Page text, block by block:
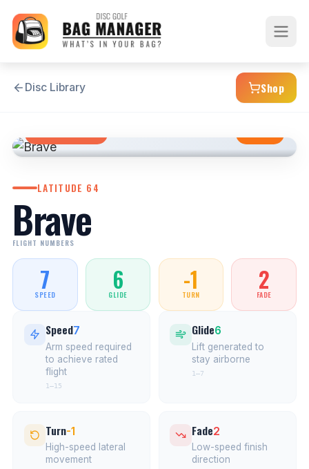
Disc Library Shop
LATITUDE 64
Brave
FLIGHT NUMBERS
7
SPEED 6
GLIDE -1
TURN 2
FADE
Speed7
Arm speed required
to achieve rated
flight
1–15
Glide6
Lift generated to
stay airborne
1–7
Turn-1
High-speed lateral
movement
Fade2
Low-speed finish
direction